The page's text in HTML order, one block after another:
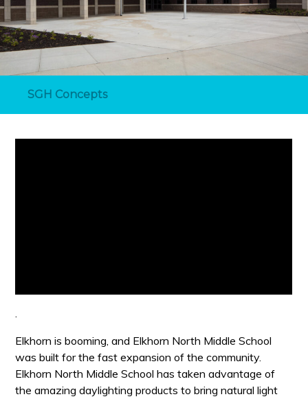
SGH Concepts
.
Elkhorn is booming, and Elkhorn North Middle School
was built for the fast expansion of the community.
Elkhorn North Middle School has taken advantage of
the amazing daylighting products to bring natural light